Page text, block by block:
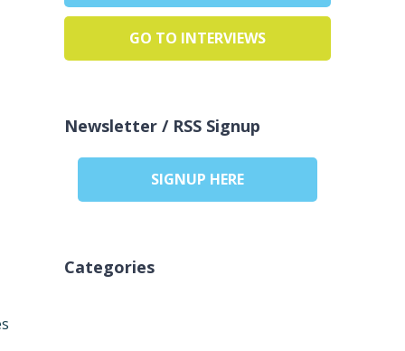
GO TO INTERVIEWS
Newsletter / RSS Signup
SIGNUP HERE
Categories